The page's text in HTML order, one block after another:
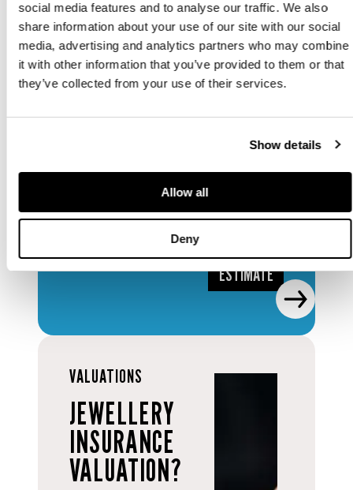
social media features and to analyse our traffic. We also
share information about your use of our site with our social
media, advertising and analytics partners who may combine
it with other information that you’ve provided to them or that
they’ve collected from your use of their services.
Show details
Allow all
Deny
Looking to
discover the
value of your
items?
Contact our
team for a
complimentary
valuation.
AN
ESTIMATE
VALUATIONS
JEWELLERY
INSURANCE
VALUATION?